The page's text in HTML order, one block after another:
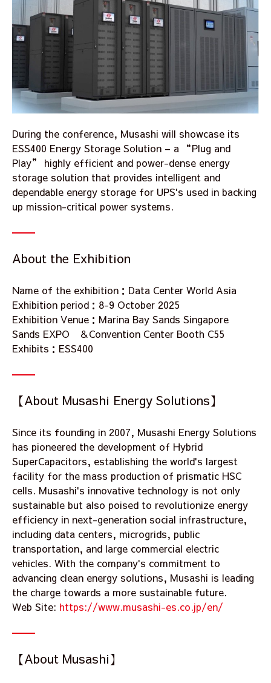
During the conference, Musashi will showcase its
ESS400 Energy Storage Solution – a “Plug and
Play” highly efficient and power-dense energy
storage solution that provides intelligent and
dependable energy storage for UPS's used in backing
up mission-critical power systems.
About the Exhibition
Name of the exhibition：Data Center World Asia
Exhibition period：8-9 October 2025
Exhibition Venue：Marina Bay Sands Singapore
Sands EXPO ＆Convention Center Booth C55
Exhibits：ESS400
【About Musashi Energy Solutions】
Since its founding in 2007, Musashi Energy Solutions
has pioneered the development of Hybrid
SuperCapacitors, establishing the world's largest
facility for the mass production of prismatic HSC
cells. Musashi's innovative technology is not only
sustainable but also poised to revolutionize energy
efficiency in next-generation social infrastructure,
including data centers, microgrids, public
transportation, and large commercial electric
vehicles. With the company's commitment to
advancing clean energy solutions, Musashi is leading
the charge towards a more sustainable future.
Web Site: https://www.musashi-es.co.jp/en/
【About Musashi】